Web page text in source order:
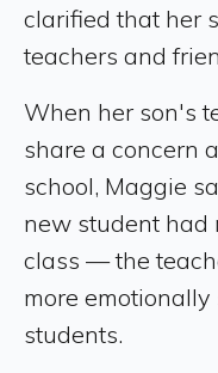
clarified that her
teachers and
When her son's
share a concern
school, Maggie
new student had
class — the
more
students.